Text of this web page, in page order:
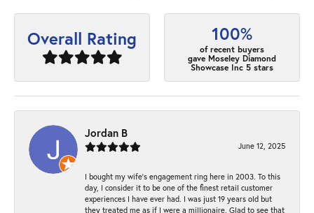
Overall Rating 100%
of recent buyers
gave Moseley Diamond
Showcase Inc 5 stars
Jordan B
June 12, 2025
I bought my wife’s engagement ring here in 2003. To this
day, I consider it to be one of the finest retail customer
experiences I have ever had. I was just 19 years old but
they treated me as if I were a millionaire. Glad to see that